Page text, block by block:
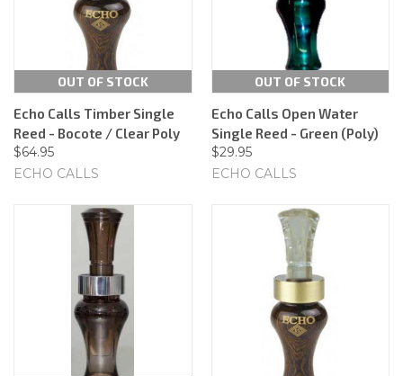
OUT OF STOCK
Echo Calls Timber Single
Reed - Bocote / Clear Poly
$64.95
ECHO CALLS
OUT OF STOCK
Echo Calls Open Water
Single Reed - Green (Poly)
$29.95
ECHO CALLS